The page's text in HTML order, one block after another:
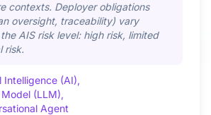
contexts. Deployer obligations
oversight, traceability) vary
AIS risk level: high risk, limited
risk.
Intelligence (AI),
(LLM),
Agent